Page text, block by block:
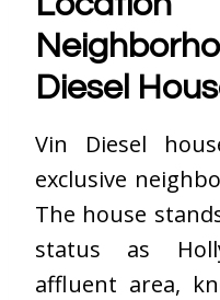
Diesel
Vin Diesel
exclusive
The house
status as
affluent area,